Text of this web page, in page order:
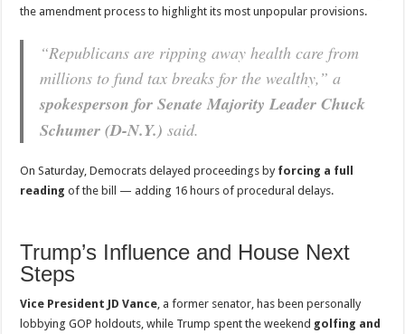
the amendment process to highlight its most unpopular provisions.
“Republicans are ripping away health care from
millions to fund tax breaks for the wealthy,” a
spokesperson for Senate Majority Leader Chuck
Schumer (D-N.Y.) said.
On Saturday, Democrats delayed proceedings by forcing a full
reading of the bill — adding 16 hours of procedural delays.
Trump’s Influence and House Next
Steps
Vice President JD Vance, a former senator, has been personally
lobbying GOP holdouts, while Trump spent the weekend golfing and